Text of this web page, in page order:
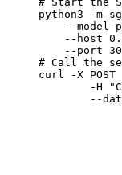
python3 -m
--model-
--host
--port
# Call the
curl -X